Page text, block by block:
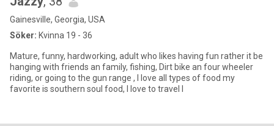
Gainesville, Georgia, USA
Söker: Kvinna 19 - 36
Mature, funny, hardworking, adult who likes having fun rather it be
hanging with friends an family, fishing, Dirt bike an four wheeler
riding, or going to the gun range , I love all types of food my
favorite is southern soul food, I love to travel I